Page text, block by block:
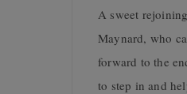
A sweet
Maynard, who
forward to the
to step in and